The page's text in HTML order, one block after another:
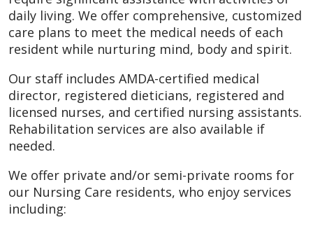
daily living. We offer comprehensive, customized
care plans to meet the medical needs of each
resident while nurturing mind, body and spirit.
Our staff includes AMDA-certified medical
director, registered dieticians, registered and
licensed nurses, and certified nursing assistants.
Rehabilitation services are also available if
needed.
We offer private and/or semi-private rooms for
our Nursing Care residents, who enjoy services
including: